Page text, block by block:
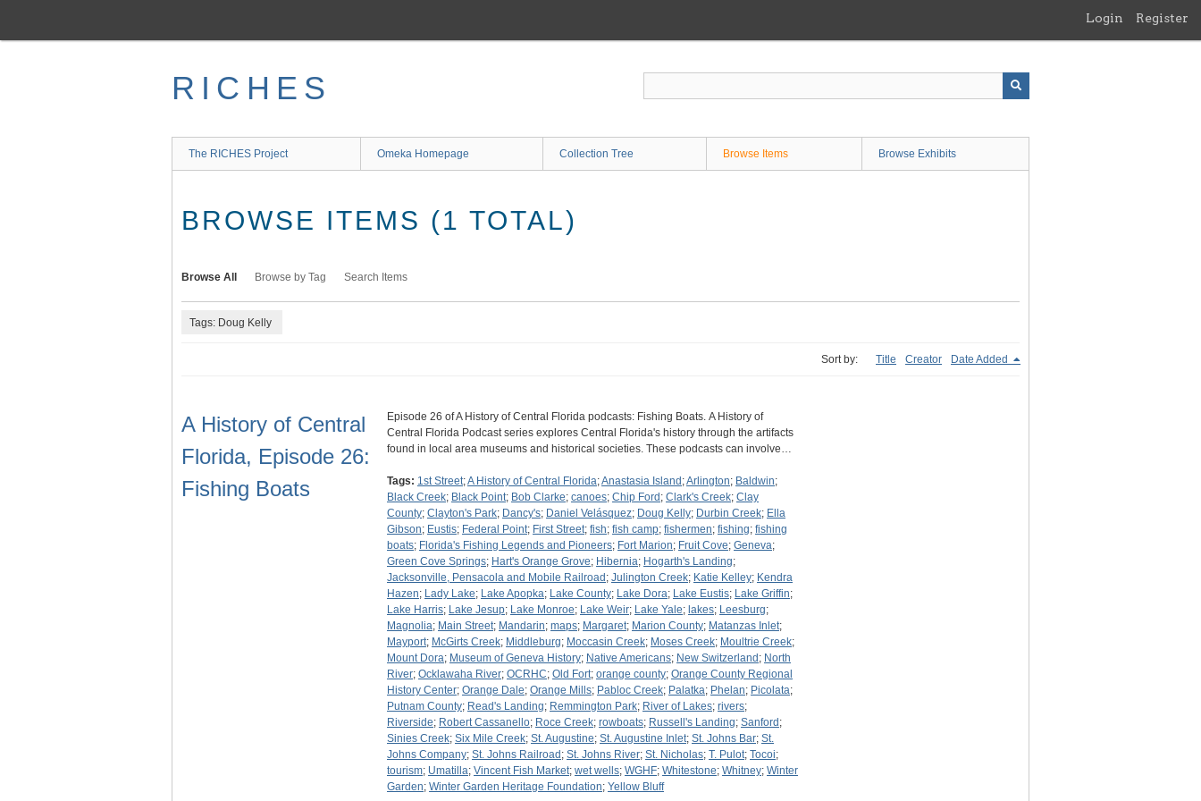
main
Login Register
RICHES
The RICHES Project Omeka Homepage Collection Tree Browse Items Browse Exhibits
BROWSE ITEMS (1 TOTAL)
Browse All Browse by Tag Search Items
Tags: Doug Kelly
Sort by: Title Creator Date Added
A History of Central
Florida, Episode 26:
Fishing Boats
Episode 26 of A History of Central Florida podcasts: Fishing Boats. A History of
Central Florida Podcast series explores Central Florida's history through the artifacts
found in local area museums and historical societies. These podcasts can involve…
Tags: 1st Street;A History of Central Florida;Anastasia Island ;Arlington; Baldwin;
Black Creek; Black Point; Bob Clarke; canoes; Chip Ford ; Clark's Creek; Clay
County; Clayton's Park; Dancy's; Daniel Velásquez; Doug Kelly; Durbin Creek; Ella
Gibson; Eustis; Federal Point; First Street; fish; fish camp; fishermen; fishing; fishing
boats; Florida's Fishing Legends and Pioneers; Fort Marion; Fruit Cove; Geneva;
Green Cove Springs; Hart's Orange Grove; Hibernia; Hogarth's Landing;
Jacksonville, Pensacola and Mobile Railroad ; Julington Creek; Katie Kelley; Kendra
Hazen; Lady Lake; Lake Apopka; Lake County; Lake Dora; Lake Eustis; Lake Griffin;
Lake Harris; Lake Jesup; Lake Monroe; Lake Weir; Lake Yale; lakes; Leesburg;
Magnolia; Main Street; Mandarin; maps; Margaret; Marion County; Matanzas Inlet;
Mayport; McGirts Creek; Middleburg; Moccasin Creek; Moses Creek; Moultrie Creek;
Mount Dora; Museum of Geneva History; Native Americans; New Switzerland ; North
River; Ocklawaha River; OCRHC; Old Fort; orange county; Orange County Regional
History Center; Orange Dale; Orange Mills; Pabloc Creek; Palatka; Phelan; Picolata;
Putnam County; Read's Landing; Remmington Park; River of Lakes; rivers;
Riverside; Robert Cassanello; Roce Creek; rowboats; Russell's Landing; Sanford ;
Sinies Creek; Six Mile Creek; St. Augustine; St. Augustine Inlet; St. Johns Bar; St.
Johns Company; St. Johns Railroad ; St. Johns River; St. Nicholas; T. Pulot; Tocoi;
tourism; Umatilla; Vincent Fish Market; wet wells; WGHF; Whitestone; Whitney; Winter
Garden; Winter Garden Heritage Foundation; Yellow Bluff